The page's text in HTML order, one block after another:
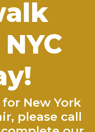
New York
please call